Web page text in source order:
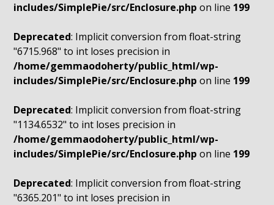
includes/SimplePie/src/Enclosure.php on line 199
Deprecated: Implicit conversion from float-string
"6715.968" to int loses precision in
/home/gemmaodoherty/public_html/wp-
includes/SimplePie/src/Enclosure.php on line 199
Deprecated: Implicit conversion from float-string
"1134.6532" to int loses precision in
/home/gemmaodoherty/public_html/wp-
includes/SimplePie/src/Enclosure.php on line 199
Deprecated: Implicit conversion from float-string
"6365.201" to int loses precision in